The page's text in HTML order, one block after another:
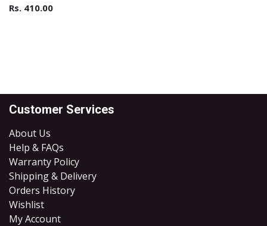
Rs. 410.00
Customer Services
About Us
Help & FAQs
Warranty Policy
Shipping & Delivery
Orders History
Wishlist
My Account